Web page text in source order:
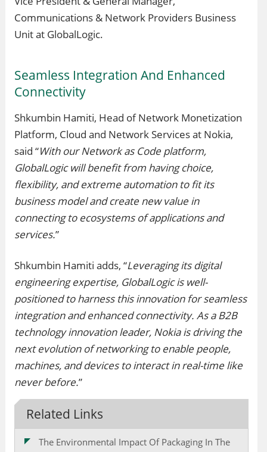
Communications & Network Providers Business
Unit at GlobalLogic.
Seamless Integration And Enhanced
Connectivity
Shkumbin Hamiti, Head of Network Monetization
Platform, Cloud and Network Services at Nokia,
said “With our Network as Code platform,
GlobalLogic will benefit from having choice,
flexibility, and extreme automation to fit its
business model and create new value in
connecting to ecosystems of applications and
services.”
Shkumbin Hamiti adds, “Leveraging its digital
engineering expertise, GlobalLogic is well-
positioned to harness this innovation for seamless
integration and enhanced connectivity. As a B2B
technology innovation leader, Nokia is driving the
next evolution of networking to enable people,
machines, and devices to interact in real-time like
never before.”
Related Links
The Environmental Impact Of Packaging In The